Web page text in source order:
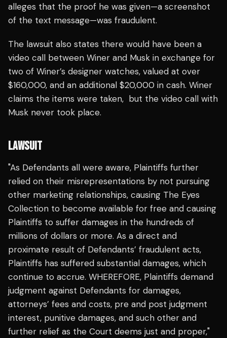
alleges that the proof he was given—a screenshot
of the text message—was fraudulent.
The lawsuit also states there would have been a
video call between Winer and Musk in exchange for
two of Winer’s designer watches, valued at over
$160,000, and an additional $20,000 in cash. Winer
claims the items were taken, but the video call with
Musk never took place.
LAWSUIT
"As Defendants all were aware, Plaintiffs further
relied on their misrepresentations by not pursuing
other marketing relationships, causing The Eyes
Collection to become available for free and causing
Plaintiffs to suffer damages in the hundreds of
millions of dollars or more. As a direct and
proximate result of Defendants’ fraudulent acts,
Plaintiffs has suffered substantial damages, which
continue to accrue. WHEREFORE, Plaintiffs demand
judgment against Defendants for damages,
attorneys’ fees and costs, pre and post judgment
interest, punitive damages, and such other and
further relief as the Court deems just and proper,"